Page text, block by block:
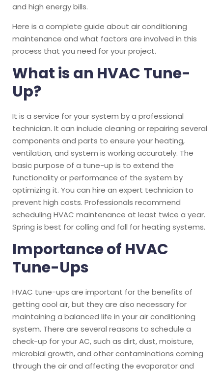
and high energy bills.
Here is a complete guide about air conditioning
maintenance and what factors are involved in this
process that you need for your project.
What is an HVAC Tune-
Up?
It is a service for your system by a professional
technician. It can include cleaning or repairing several
components and parts to ensure your heating,
ventilation, and system is working accurately. The
basic purpose of a tune-up is to extend the
functionality or performance of the system by
optimizing it. You can hire an expert technician to
prevent high costs. Professionals recommend
scheduling HVAC maintenance at least twice a year.
Spring is best for colling and fall for heating systems.
Importance of HVAC
Tune-Ups
HVAC tune-ups are important for the benefits of
getting cool air, but they are also necessary for
maintaining a balanced life in your air conditioning
system. There are several reasons to schedule a
check-up for your AC, such as dirt, dust, moisture,
microbial growth, and other contaminations coming
through the air and affecting the evaporator and